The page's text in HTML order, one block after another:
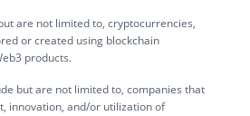
are not limited to, cryptocurrencies,
or created using blockchain
products.
but are not limited to, companies that
innovation, and/or utilization of